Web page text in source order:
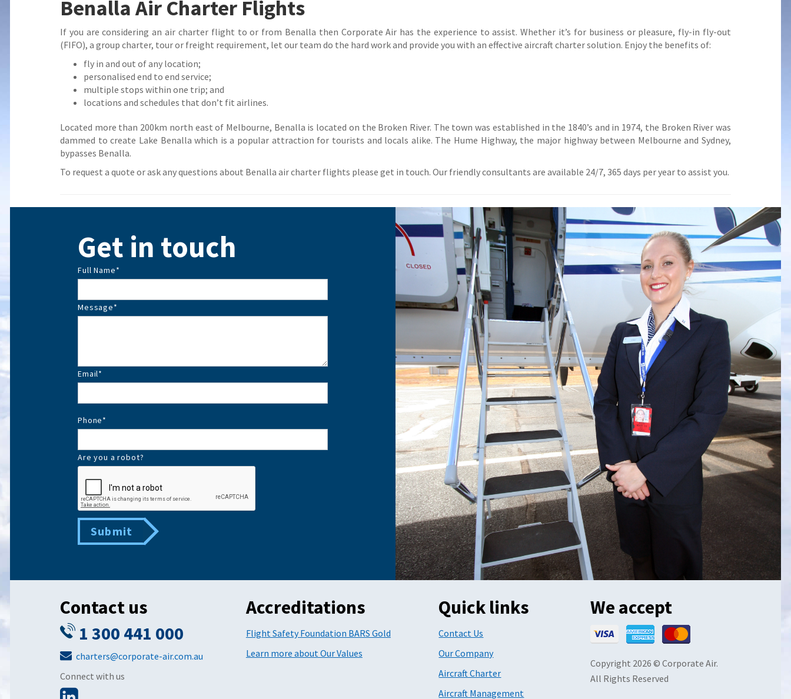
Benalla Air Charter Flights
If you are considering an air charter flight to or from Benalla then Corporate Air has the experience to assist. Whether it’s for business or pleasure, fly-in fly-out
(FIFO), a group charter, tour or freight requirement, let our team do the hard work and provide you with an effective aircraft charter solution. Enjoy the benefits of:
fly in and out of any location;
personalised end to end service;
multiple stops within one trip; and
locations and schedules that don’t fit airlines.
Located more than 200km north east of Melbourne, Benalla is located on the Broken River. The town was established in the 1840’s and in 1974, the Broken River was
dammed to create Lake Benalla which is a popular attraction for tourists and locals alike. The Hume Highway, the major highway between Melbourne and Sydney,
bypasses Benalla.
To request a quote or ask any questions about Benalla air charter flights please get in touch. Our friendly consultants are available 24/7, 365 days per year to assist you.
Get in touch
Full Name*
Message*
Email*
Phone*
Are you a robot?
Submit
Contact us
1 300 441 000
charters@corporate-air.com.au
Connect with us
Accreditations
Flight Safety Foundation BARS Gold
Learn more about Our Values
Quick links
Contact Us
Our Company
Aircraft Charter
Aircraft Management
We accept
Copyright 2026 © Corporate Air.
All Rights Reserved